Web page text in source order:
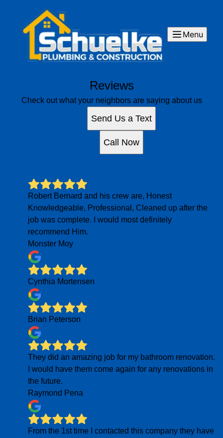
Menu
Reviews
Check out what your neighbors are saying about us
Send Us a Text
Call Now
Robert Bernard and his crew are, Honest
Knowledgeable, Professional, Cleaned up after the
job was complete. I would most definitely
recommend Him.
Monster Moy
Cynthia Mortensen
Brian Peterson
They did an amazing job for my bathroom renovation.
I would have them come again for any renovations in
the future.
Raymond Pena
From the 1st time I contacted this company they have